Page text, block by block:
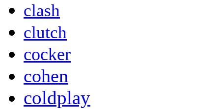
clash
clutch
cocker
cohen
coldplay